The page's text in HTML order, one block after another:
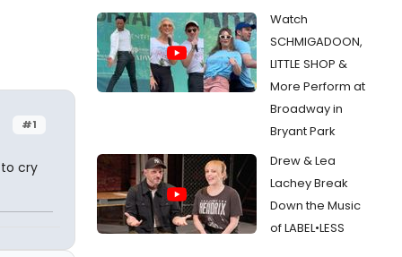
#1
cry
Watch
SCHMIGADOON,
LITTLE SHOP &
More Perform at
Broadway in
Bryant Park
Drew & Lea
Lachey Break
Down the Music
of LABEL•LESS